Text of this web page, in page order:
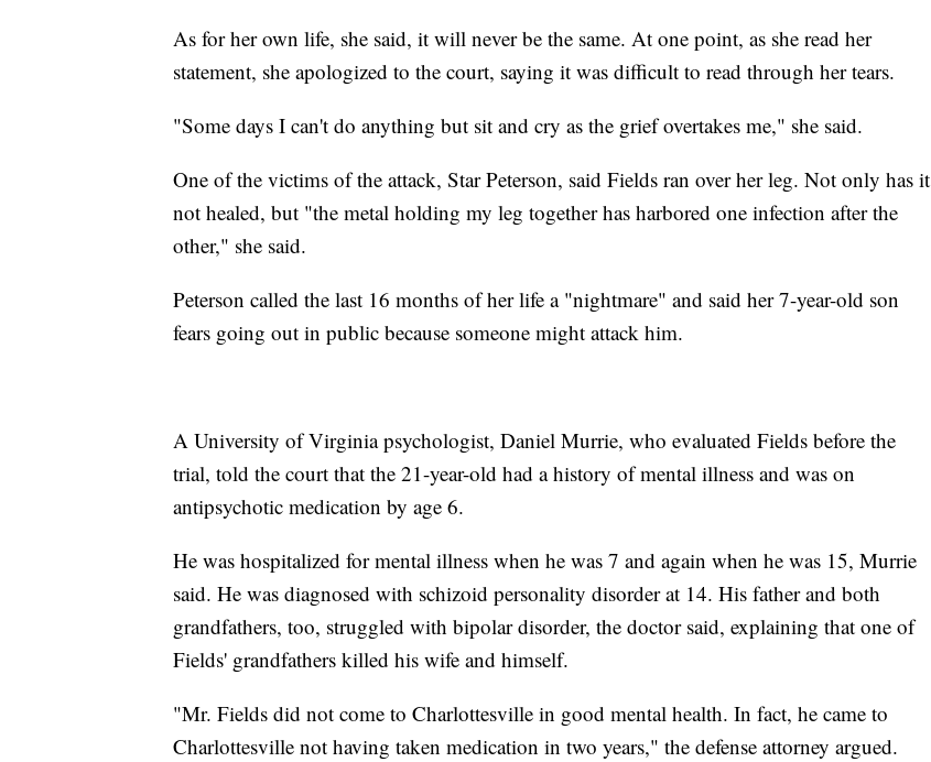
As for her own life, she said, it will never be the same. At one point, as she read her
statement, she apologized to the court, saying it was difficult to read through her tears.
"Some days I can't do anything but sit and cry as the grief overtakes me," she said.
One of the victims of the attack, Star Peterson, said Fields ran over her leg. Not only has it
not healed, but "the metal holding my leg together has harbored one infection after the
other," she said.
Peterson called the last 16 months of her life a "nightmare" and said her 7-year-old son
fears going out in public because someone might attack him.
A University of Virginia psychologist, Daniel Murrie, who evaluated Fields before the
trial, told the court that the 21-year-old had a history of mental illness and was on
antipsychotic medication by age 6.
He was hospitalized for mental illness when he was 7 and again when he was 15, Murrie
said. He was diagnosed with schizoid personality disorder at 14. His father and both
grandfathers, too, struggled with bipolar disorder, the doctor said, explaining that one of
Fields' grandfathers killed his wife and himself.
"Mr. Fields did not come to Charlottesville in good mental health. In fact, he came to
Charlottesville not having taken medication in two years," the defense attorney argued.